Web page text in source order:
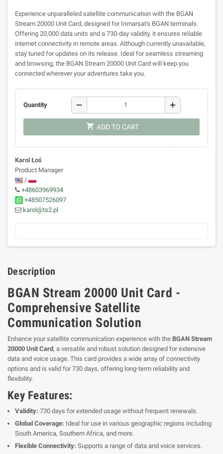
Experience unparalleled satellite communication with the BGAN
Stream 20000 Unit Card, designed for Inmarsat's BGAN terminals.
Offering 20,000 data units and a 730-day validity, it ensures reliable
internet connectivity in remote areas. Although currently unavailable,
stay tuned for updates on its release. Ideal for seamless streaming
and browsing, the BGAN Stream 20000 Unit Card will keep you
connected wherever your adventures take you.
Quantity remove add
shopping_cart ADD TO CART
Karol Łoś
Product Manager
/
+48603969934
+48507526097
karol@ts2.pl
Description
BGAN Stream 20000 Unit Card -
Comprehensive Satellite
Communication Solution
Enhance your satellite communication experience with the BGAN Stream
20000 Unit Card, a versatile and robust solution designed for extensive
data and voice usage. This card provides a wide array of connectivity
options and is valid for 730 days, offering long-term reliability and
flexibility.
Key Features:
Validity: 730 days for extended usage without frequent renewals.
Global Coverage: Ideal for use in various geographic regions including
South America, Southern Africa, and more.
Flexible Connectivity: Supports a range of data and voice services.